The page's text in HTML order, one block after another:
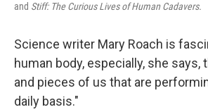
and Stiff: The Curious Lives of Human Cadavers.
Science writer Mary Roach is
human body, especially, she says,
and pieces of us that are
daily basis."